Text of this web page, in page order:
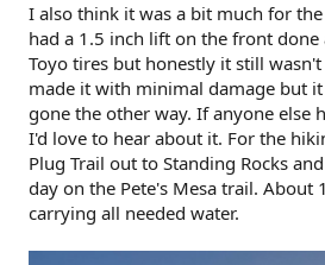
I also think it was a bit much for
had a 1.5 inch lift on the front done
Toyo tires but honestly it still
made it with minimal damage but
gone the other way. If anyone else
I'd love to hear about it. For the
Plug Trail out to Standing Rocks
day on the Pete's Mesa trail. About
carrying all needed water.